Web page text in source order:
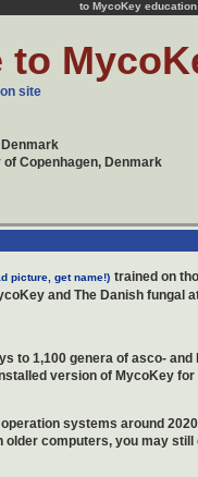
to MycoKey
to
site
Copenhagen, Denmark
picture, get name!) trained on
and The Danish fungal
to 1,100 genera of asco-
version of MycoKey for
systems around
older computers, you may